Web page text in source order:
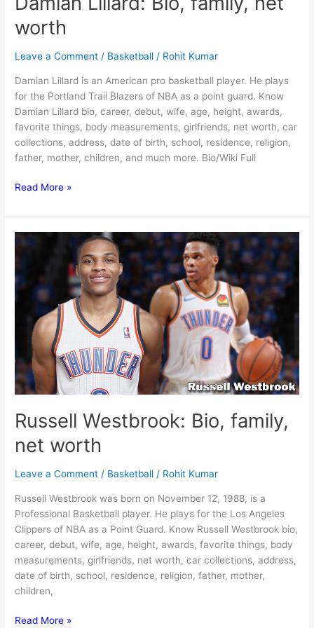
worth
Leave a Comment / Basketball / Rohit Kumar
Damian Lillard is an American pro basketball player. He plays
for the Portland Trail Blazers of NBA as a point guard. Know
Damian Lillard bio, career, debut, wife, age, height, awards,
favorite things, body measurements, girlfriends, net worth, car
collections, address, date of birth, school, residence, religion,
father, mother, children, and much more. Bio/Wiki Full
Damian
Bio,
family,
net
Read More »
Russell Westbrook: Bio, family,
net worth
Leave a Comment / Basketball / Rohit Kumar
Russell Westbrook was born on November 12, 1988, is a
Professional Basketball player. He plays for the Los Angeles
Clippers of NBA as a Point Guard. Know Russell Westbrook bio,
career, debut, wife, age, height, awards, favorite things, body
measurements, girlfriends, net worth, car collections, address,
date of birth, school, residence, religion, father, mother,
children,
Russell
Read More »